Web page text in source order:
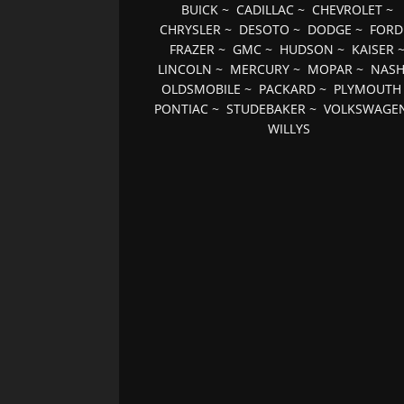
BUICK~ CADILLAC~ CHEVROLET~
CHRYSLER ~ DESOTO ~ DODGE ~ FORD
FRAZER~ GMC~ HUDSON ~ KAISER~
LINCOLN ~ MERCURY ~ MOPAR ~ NASH
OLDSMOBILE ~ PACKARD ~ PLYMOUTH
PONTIAC ~STUDEBAKER ~
WILLYS